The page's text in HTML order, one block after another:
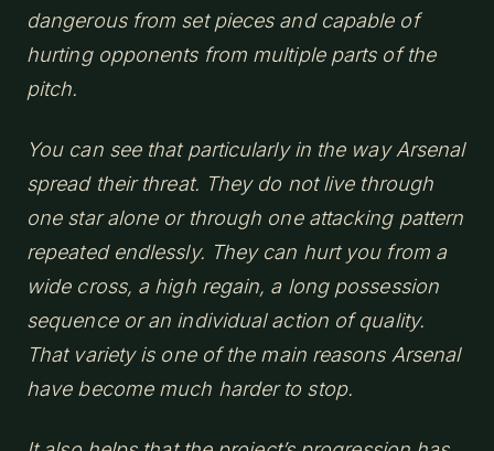
dangerous from set pieces and capable of
hurting opponents from multiple parts of the
pitch.
You can see that particularly in the way Arsenal
spread their threat. They do not live through
one star alone or through one attacking pattern
repeated endlessly. They can hurt you from a
wide cross, a high regain, a long possession
sequence or an individual action of quality.
That variety is one of the main reasons Arsenal
have become much harder to stop.